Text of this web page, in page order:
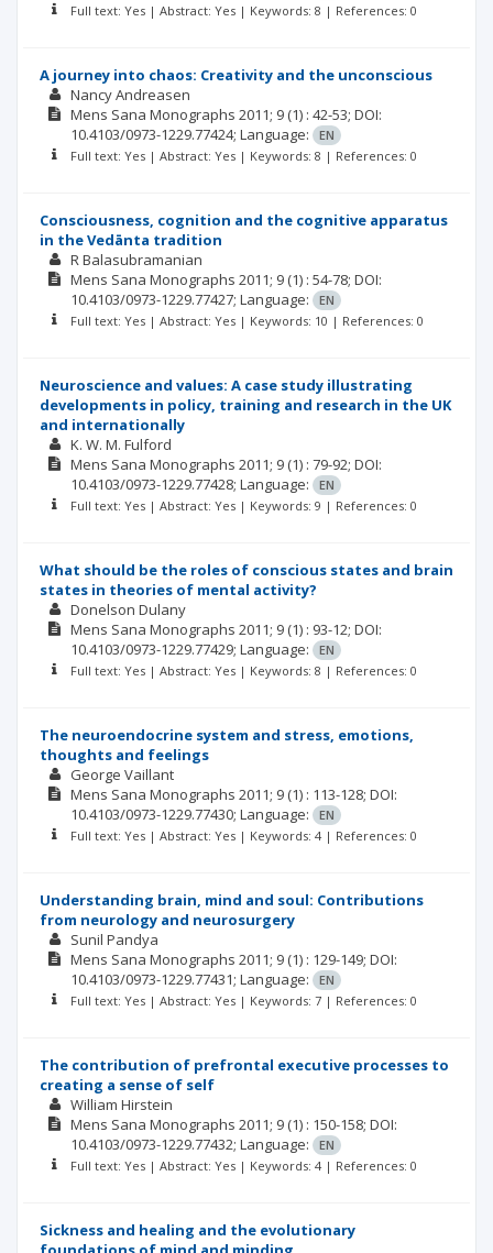
Full text: Yes | Abstract: Yes | Keywords: 8 | References: 0
A journey into chaos: Creativity and the unconscious
Nancy Andreasen
Mens Sana Monographs 2011; 9 (1) : 42-53; DOI:
10.4103/0973-1229.77424; Language:
EN
Full text: Yes | Abstract: Yes | Keywords: 8 | References: 0
Consciousness, cognition and the cognitive apparatus
in the Vedānta tradition
R Balasubramanian
Mens Sana Monographs 2011; 9 (1) : 54-78; DOI:
10.4103/0973-1229.77427; Language:
EN
Full text: Yes | Abstract: Yes | Keywords: 10 | References: 0
Neuroscience and values: A case study illustrating
developments in policy, training and research in the UK
and internationally
K. W. M. Fulford
Mens Sana Monographs 2011; 9 (1) : 79-92; DOI:
10.4103/0973-1229.77428; Language:
EN
Full text: Yes | Abstract: Yes | Keywords: 9 | References: 0
What should be the roles of conscious states and brain
states in theories of mental activity?
Donelson Dulany
Mens Sana Monographs 2011; 9 (1) : 93-12; DOI:
10.4103/0973-1229.77429; Language:
EN
Full text: Yes | Abstract: Yes | Keywords: 8 | References: 0
The neuroendocrine system and stress, emotions,
thoughts and feelings
George Vaillant
Mens Sana Monographs 2011; 9 (1) : 113-128; DOI:
10.4103/0973-1229.77430; Language:
EN
Full text: Yes | Abstract: Yes | Keywords: 4 | References: 0
Understanding brain, mind and soul: Contributions
from neurology and neurosurgery
Sunil Pandya
Mens Sana Monographs 2011; 9 (1) : 129-149; DOI:
10.4103/0973-1229.77431; Language:
EN
Full text: Yes | Abstract: Yes | Keywords: 7 | References: 0
The contribution of prefrontal executive processes to
creating a sense of self
William Hirstein
Mens Sana Monographs 2011; 9 (1) : 150-158; DOI:
10.4103/0973-1229.77432; Language:
EN
Full text: Yes | Abstract: Yes | Keywords: 4 | References: 0
Sickness and healing and the evolutionary